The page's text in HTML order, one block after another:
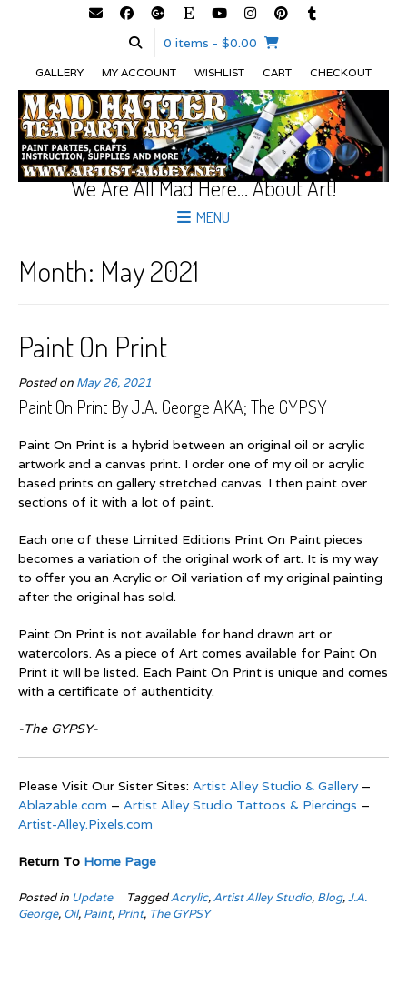
0 items - $0.00
GALLERY MY ACCOUNT WISHLIST CART CHECKOUT
We Are All Mad Here… About Art!
MENU
Month: May 2021
Paint On Print
Posted on May 26, 2021
Paint On Print By J.A. George AKA; The GYPSY
Paint On Print is a hybrid between an original oil or acrylic
artwork and a canvas print. I order one of my oil or acrylic
based prints on gallery stretched canvas. I then paint over
sections of it with a lot of paint.
Each one of these Limited Editions Print On Paint pieces
becomes a variation of the original work of art. It is my way
to offer you an Acrylic or Oil variation of my original painting
after the original has sold.
Paint On Print is not available for hand drawn art or
watercolors. As a piece of Art comes available for Paint On
Print it will be listed. Each Paint On Print is unique and comes
with a certificate of authenticity.
-The GYPSY-
Please Visit Our Sister Sites: Artist Alley Studio & Gallery–
Ablazable.com – Artist Alley Studio Tattoos & Piercings –
Artist-Alley.Pixels.com
Return To Home Page
Posted in Update TaggedAcrylic,Artist Alley Studio, Blog,J.A.
George, Oil, Paint, Print, The GYPSY